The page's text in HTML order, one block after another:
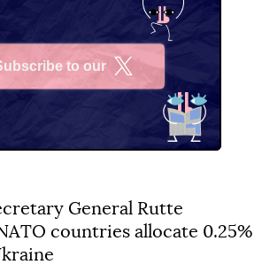
to our
General Rutte
countries allocate 0.25%